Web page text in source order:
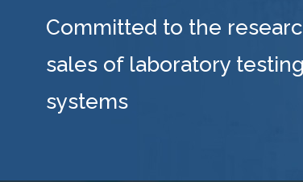
Committed to the
sales of laboratory
systems